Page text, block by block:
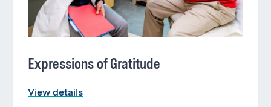
Expressions of Gratitude
View details